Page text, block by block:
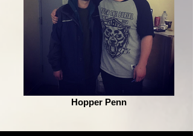
Hopper Penn